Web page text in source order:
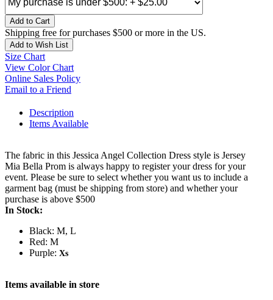
Add to Cart
Shipping free for purchases $500 or more in the US.
Add to Wish List
Size Chart
View Color Chart
Online Sales Policy
Email to a Friend
Description
Items Available
The fabric in this Jessica Angel Collection Dress style is Jersey
Mia Bella Prom is always happy to register your dress for your
event. Please be sure to select whether you want us to include a
garment bag (must be shipping from store) and whether your
purchase is above $500
In Stock:
Black: M, L
Red: M
Purple: Xs
Items available in store